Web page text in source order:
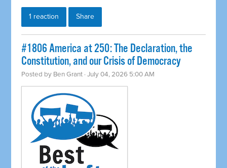
1 reaction Share
#1806 America at 250: The Declaration, the
Constitution, and our Crisis of Democracy
Posted by Ben Grant · July 04, 2026 5:00 AM